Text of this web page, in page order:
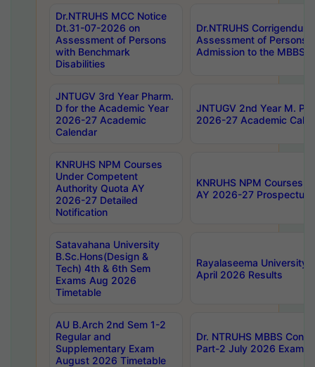
Dr.NTRUHS MCC Notice
Dt.31-07-2026 on
Assessment of Persons
with Benchmark
Disabilities
Dr.NTRUHS
Assessment of Persons
Admission to the MBBS
JNTUGV 3rd Year Pharm.
D for the Academic Year
2026-27 Academic
Calendar
JNTUGV 2nd Year M.
2026-27 Academic
KNRUHS NPM Courses
Under Competent
Authority Quota AY
2026-27 Detailed
Notification
KNRUHS NPM Courses
AY 2026-27 Prospectus
Satavahana University
B.Sc.Hons(Design &
Tech) 4th & 6th Sem
Exams Aug 2026
Timetable
Rayalaseema University
April 2026 Results
AU B.Arch 2nd Sem 1-2
Regular and
Supplementary Exam
August 2026 Timetable
Dr. NTRUHS MBBS
Part-2 July 2026 Exams